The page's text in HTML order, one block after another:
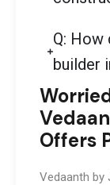
Q:
builder
Offers
Vedaanth by